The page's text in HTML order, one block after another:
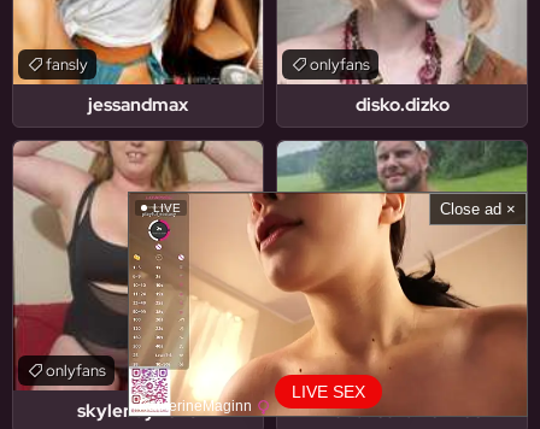
LIVE SEX
LIVE
KatherineMaginn
Close ad ×
jessandmax
fansly
disko.dizko
onlyfans
skylerlayne25
onlyfans
florianschafferfree
onlyfans